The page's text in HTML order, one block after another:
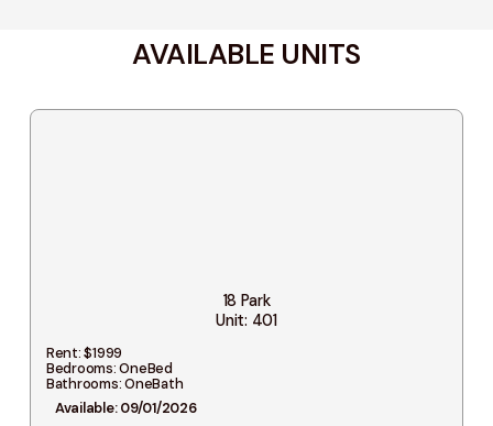
AVAILABLE UNITS
18 Park
Unit: 401
Rent: $1999
Bedrooms: OneBed
Bathrooms: OneBath
Available: 09/01/2026